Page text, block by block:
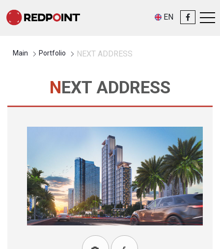
EN
Main Portfolio NEXT ADDRESS
NEXT ADDRESS